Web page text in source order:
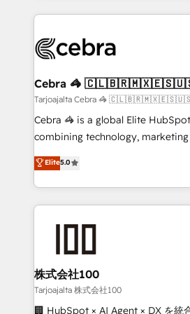
100+ seamless migrations from
implementations, and 5,000+
CS: 245% organic growth &
full-funnel HubSpot project ✨ CS:
boost with a new HubSpot site Recognized leaders:
🏆 HubSpot Platform Migration
Inbound Campaign of the Year 🏆
Award for Best Website 🌟
Cebra 🦓
Tarjoajalta Cebra 🦓
Cebra 🦓 is a global Elite
combining technology,
expertise across Latin America
Europe, with teams across 7
we combine local insight with
help businesses grow through
end solutions that integrate CRM,
inbound and loop marketing,
creativity. Our multicultural team
Portuguese, and English to
Elite5.0
株式会社100
Tarjoajalta 株式会社100
🏢 HubSpot × AI Agent × DX を統